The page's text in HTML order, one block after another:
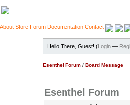
About Store Forum Documentation Contact
Hello There, Guest! (Login —
Esenthel Forum / Board Message
Esenthel Forum